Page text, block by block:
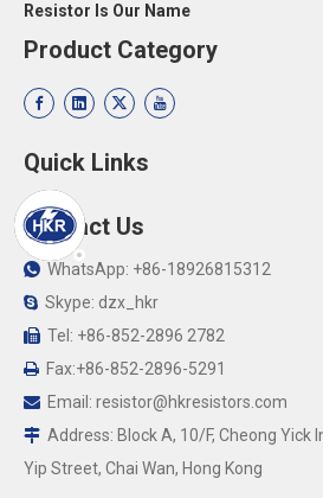
Resistor Is Our Name
Product Category
Quick Links
Contact Us
 WhatsApp: +86-18926815312
 Skype: dzx_hkr
 Tel: +86-852-2896 2782
 Fax:+86-852-2896-5291
 Email: resistor@hkresistors.com
 Address: Block A, 10/F, Cheong Yick
Yip Street, Chai Wan, Hong Kong